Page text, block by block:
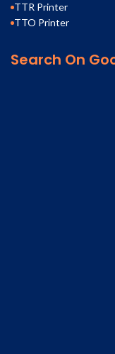
TTR Printer
TTO Printer
Search On